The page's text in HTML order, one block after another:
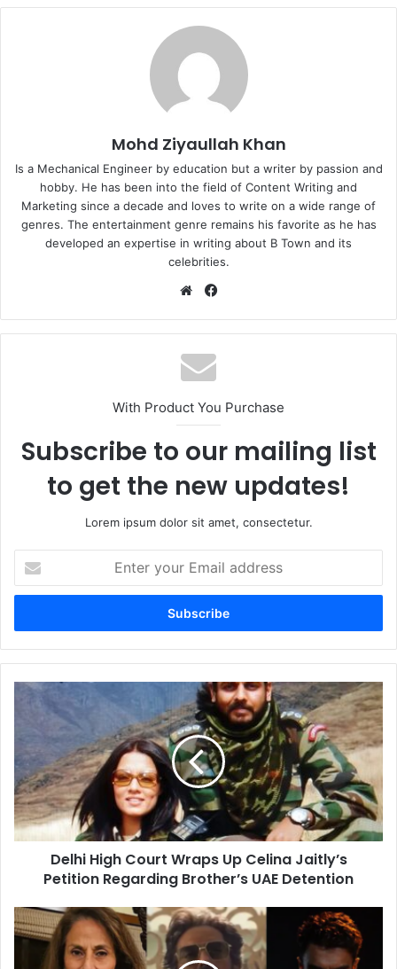
Mohd Ziyaullah Khan
Is a Mechanical Engineer by education but a writer by passion and
hobby. He has been into the field of Content Writing and
Marketing since a decade and loves to write on a wide range of
genres. The entertainment genre remains his favorite as he has
developed an expertise in writing about B Town and its
celebrities.
Website
With Product You Purchase
Subscribe to our mailing list
to get the new updates!
Lorem ipsum dolor sit amet, consectetur.
your
Email
Delhi
Wraps
Up
Celina
Jaitly’s
Petition
Regarding
Brother’sDelhi High Court Wraps Up Celina Jaitly’s
Petition Regarding Brother’s UAE Detention
Shobhaa
De’s
Dhurandhar